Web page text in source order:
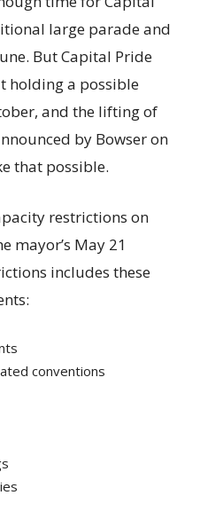
large parade and
But Capital Pride
holding a possible
and the lifting of
by Bowser on
that possible.
restrictions on
mayor’s May 21
includes these
conventions